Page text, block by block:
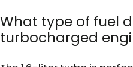
What type of fuel
turbocharged